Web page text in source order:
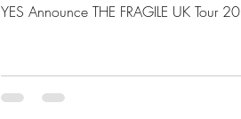
YES Announce THE FRAGILE UK Tour